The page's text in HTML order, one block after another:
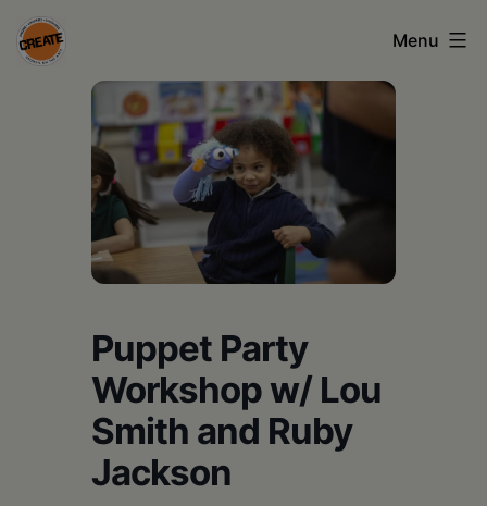
Skip
to
CREATE
council
Columbia
Schoharie
Menu
Puppet Party
Workshop w/ Lou
Smith and Ruby
Jackson